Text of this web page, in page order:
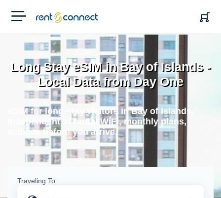
RENT'N
CONNECT
Long Stay eSIM in Bay of Islands -
Local Data from Day One
eSIM for long-stay visitors in Bay of Islands.
Independent of rental WiFi, monthly plans,
activate before you arrive.
Traveling To: